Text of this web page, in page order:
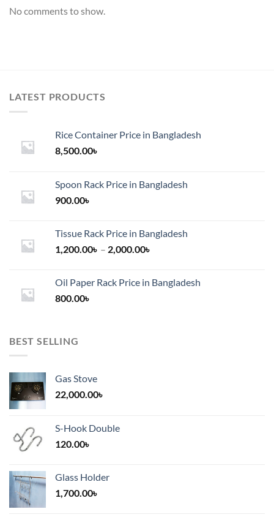
No comments to show.
LATEST PRODUCTS
Rice Container Price in Bangladesh
8,500.00৳
Spoon Rack Price in Bangladesh
900.00৳
Tissue Rack Price in Bangladesh
1,200.00৳ – 2,000.00৳
through
Oil Paper Rack Price in Bangladesh
800.00৳
BEST SELLING
Gas Stove
22,000.00৳
S-Hook Double
120.00৳
Glass Holder
1,700.00৳